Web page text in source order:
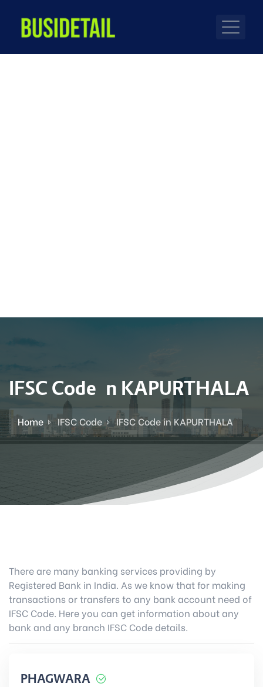
IFSC Code in KAPURTHALA
Home IFSC Code IFSC Code in KAPURTHALA
There are many banking services providing by
Registered Bank in India. As we know that for making
transactions or transfers to any bank account need of
IFSC Code. Here you can get information about any
bank and any branch IFSC Code details.
PHAGWARA